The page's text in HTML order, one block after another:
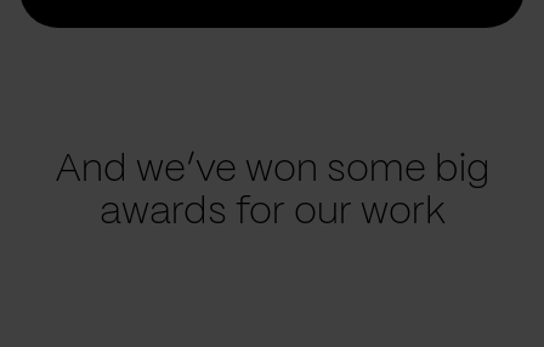
And we’ve won some big
awards for our work